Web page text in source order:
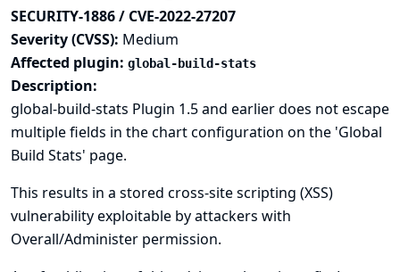
SECURITY-1886 / CVE-2022-27207
Severity (CVSS): Medium
Affected plugin: global-build-stats
Description:
global-build-stats Plugin 1.5 and earlier does not escape
multiple fields in the chart configuration on the 'Global
Build Stats' page.
This results in a stored cross-site scripting (XSS)
vulnerability exploitable by attackers with
Overall/Administer permission.